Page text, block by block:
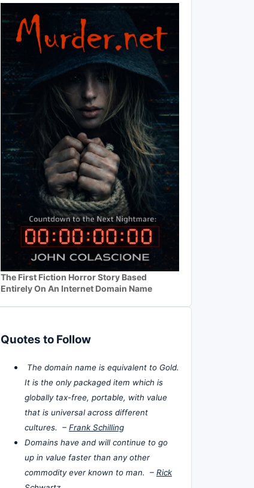
The First Fiction Horror Story Based
Entirely On An Internet Domain Name
Quotes to Follow
The domain name is equivalent to Gold.
It is the only packaged item which is
globally tax-free, portable, with value
that is universal across different
cultures. – Frank Schilling
Domains have and will continue to go
up in value faster than any other
commodity ever known to man. – Rick